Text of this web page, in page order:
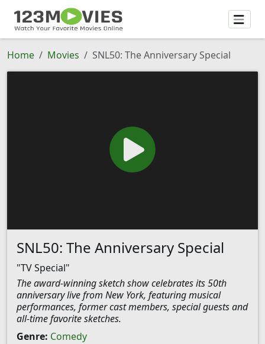
Home Movies SNL50: The Anniversary Special
SNL50: The Anniversary Special
"TV Special"
The award-winning sketch show celebrates its 50th
anniversary live from New York, featuring musical
performances, former cast members, special guests and
all-time favorite sketches.
Genre: Comedy